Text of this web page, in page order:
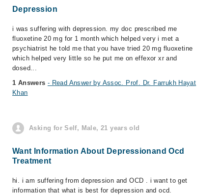
Depression
i was suffering with depression. my doc prescribed me
fluoxetine 20 mg for 1 month which helped very i met a
psychiatrist he told me that you have tried 20 mg fluoxetine
which helped very little so he put me on effexor xr and
dosed...
1 Answers - Read Answer by Assoc. Prof. Dr. Farrukh Hayat
Khan
Asking for Self, Male, 21 years old
Want Information About Depressionand Ocd
Treatment
hi. i am suffering from depression and OCD . i want to get
information that what is best for depression and ocd.